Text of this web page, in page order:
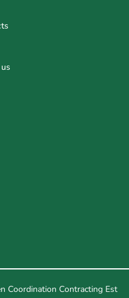
Coordination Contracting Est